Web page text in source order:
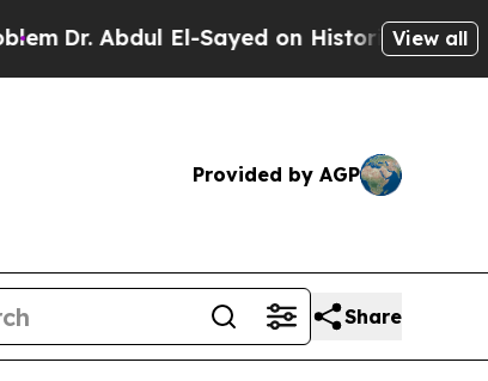
El-Sayed on Historic Michigan Win:View all
Provided by AGP
Share